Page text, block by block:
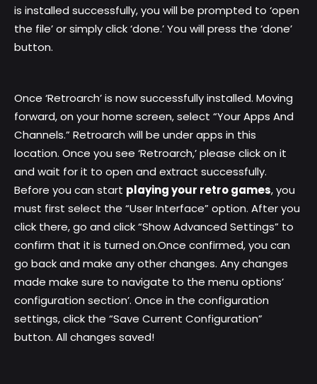
is installed successfully, you will be prompted to ‘open
the file’ or simply click ‘done.’ You will press the ‘done’
button.
Once ‘Retroarch’ is now successfully installed. Moving
forward, on your home screen, select “Your Apps And
Channels.” Retroarch will be under apps in this
location. Once you see ‘Retroarch,’ please click on it
and wait for it to open and extract successfully.
Before you can start playing your retro games, you
must first select the “User Interface” option. After you
click there, go and click “Show Advanced Settings” to
confirm that it is turned on.Once confirmed, you can
go back and make any other changes. Any changes
made make sure to navigate to the menu options’
configuration section’. Once in the configuration
settings, click the “Save Current Configuration”
button. All changes saved!